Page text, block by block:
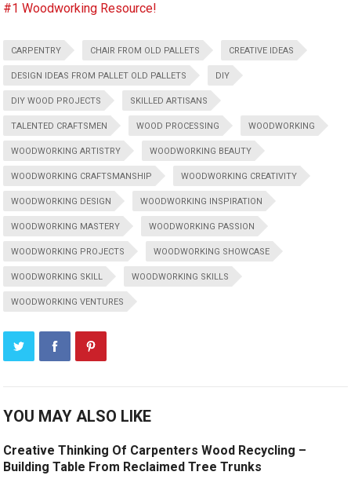
#1 Woodworking Resource!
CARPENTRY CHAIR FROM OLD PALLETS CREATIVE IDEAS
DESIGN IDEAS FROM PALLET OLD PALLETS DIY
DIY WOOD PROJECTS SKILLED ARTISANS
TALENTED CRAFTSMEN WOOD PROCESSING WOODWORKING
WOODWORKING ARTISTRY WOODWORKING BEAUTY
WOODWORKING CRAFTSMANSHIP WOODWORKING CREATIVITY
WOODWORKING DESIGN WOODWORKING INSPIRATION
WOODWORKING MASTERY WOODWORKING PASSION
WOODWORKING PROJECTS WOODWORKING SHOWCASE
WOODWORKING SKILL WOODWORKING SKILLS
WOODWORKING VENTURES
YOU MAY ALSO LIKE
Creative Thinking Of Carpenters Wood Recycling –
Building Table From Reclaimed Tree Trunks